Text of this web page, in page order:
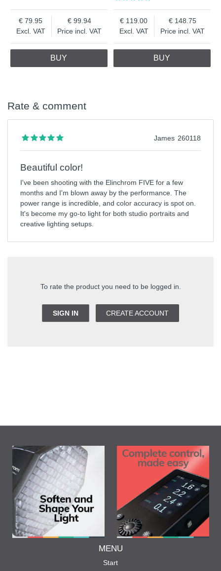
Excl. VAT
79.95
Price incl. VAT
99.94
BUY
Excl. VAT
119.00
Price incl. VAT
148.75
BUY
Rate & comment
To rate the product you need to be logged in.
SIGN IN CREATE ACCOUNT
260118
James
Beautiful color!
I've been shooting with the Elinchrom FIVE for a few
months and I'm blown away by the performance. The
power range is incredible, and color accuracy is spot on.
It's become my go-to light for both studio portraits and
creative lighting setups.
MENU
Start